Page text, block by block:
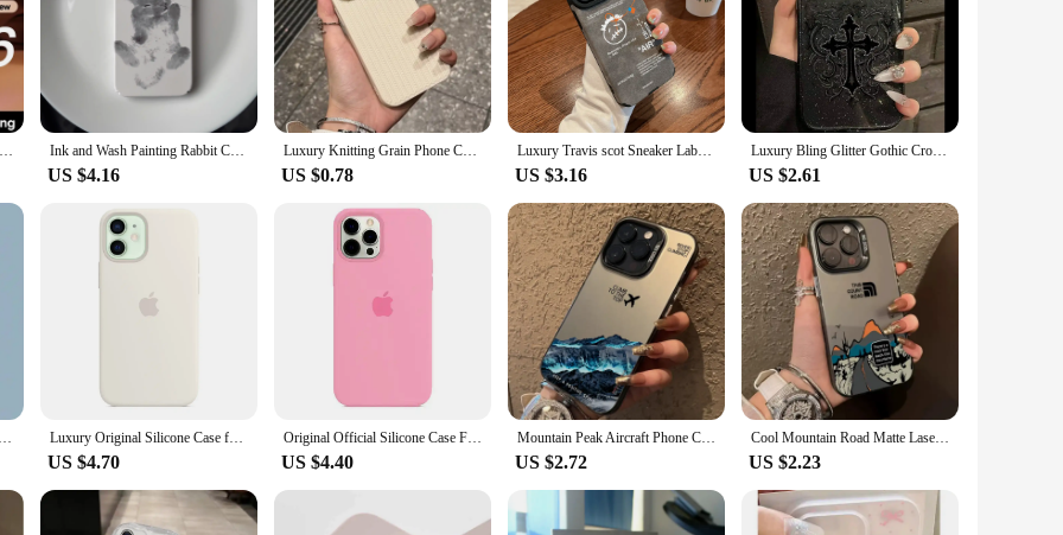
Joyroom Case For iPhone 16 15 Pro Max Case Crystal Transparent PC Anti-Yellow Lens Protection Cover For iPhone 16 Pro Max Case Ink and Wash Painting Rabbit Case for iPhone 16 15 14 13 Pro Max 12 Mini 11 Pro Plus Shockproof Ultra Thin Cover
US $4.16
Luxury Knitting Grain Phone Case For iPhone 11 12 13 14 15 Pro Max Plus X XS Max XR 8 7 Plus SE Bumper Soft Silicone Cases Cover
US $0.78
Luxury Travis scot Sneaker Labels Soft Suede Leather Case protection for iPhone 16 15 13 12 11 14 Pro Max XS XR 8Plus X SE Coque
US $3.16
Luxury Bling Glitter Gothic Cross Clear Phone Case For iPhone 15 13 14 12 11 Pro Max Plus X XS XR Dark Punk Religious Soft Cover
US $2.61
Anime Ones P-Pieces L-Luffys Phone Case for iphone 16 pro 15 X 11 XS Max XR 13 12 Pro 14 Plus 12 Pro Max 14 Soft Cover Luxury Original Silicone Case for Apple iPhone 16 13 15 11 12 14 Pro Max Official Cases for iPhone 11 14 12 15 16 Pro Full Cover
US $4.70
Original Official Silicone Case For Apple iPhone 14 13 12 15 16 Pro Max Cases For iPhone 15 Plus 13 12 11 Case Logo Full Cover
US $4.40
Mountain Peak Aircraft Phone Case for IPhone 16 14 15 11 12 13 Pro Max 7 8 Plus SE 2022 XR X XSMAX Shockproof Sunset IMD Cover
US $2.72
Cool Mountain Road Matte Laser Phone Case For iPhone 16 15 14 13 12 11 ProMax 7 8 Plus XR XSMAX Luxury INS Anti Fall Back Cover
US $2.23